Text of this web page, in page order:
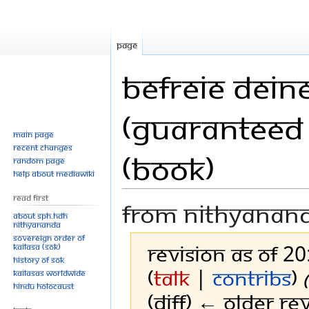
Befreie
(Book)
From
Revision as of
(talk |contribs)
(diff) ← Older
Page
Main page
Recent changes
Random page
Help about MediaWiki
Read First
About SPH.HDH
Nithyananda
Sovereign Order of
KAILASA (SOK)
History of SOK
KAILASAs Worldwide
Hindu Holocaust